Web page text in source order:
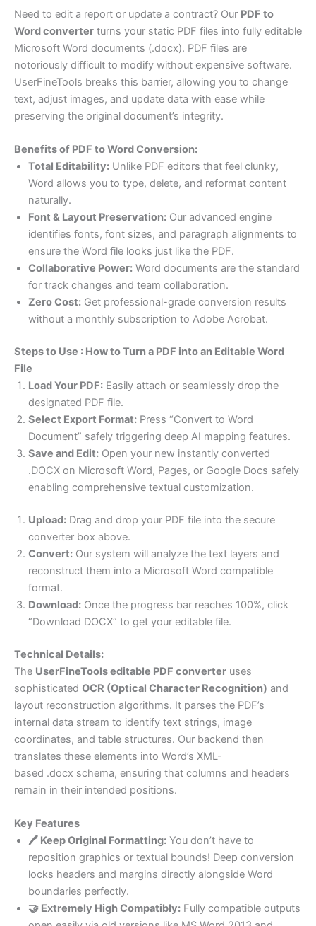
Need to edit a report or update a contract? Our PDF to
Word converter turns your static PDF files into fully editable
Microsoft Word documents (.docx). PDF files are
notoriously difficult to modify without expensive software.
UserFineTools breaks this barrier, allowing you to change
text, adjust images, and update data with ease while
preserving the original document’s integrity.
Benefits of PDF to Word Conversion:
Total Editability: Unlike PDF editors that feel clunky,
Word allows you to type, delete, and reformat content
naturally.
Font & Layout Preservation: Our advanced engine
identifies fonts, font sizes, and paragraph alignments to
ensure the Word file looks just like the PDF.
Collaborative Power: Word documents are the standard
for track changes and team collaboration.
Zero Cost: Get professional-grade conversion results
without a monthly subscription to Adobe Acrobat.
Steps to Use : How to Turn a PDF into an Editable Word
File
Load Your PDF: Easily attach or seamlessly drop the
designated PDF file.
Select Export Format: Press “Convert to Word
Document” safely triggering deep AI mapping features.
Save and Edit: Open your new instantly converted
.DOCX on Microsoft Word, Pages, or Google Docs safely
enabling comprehensive textual customization.
Upload: Drag and drop your PDF file into the secure
converter box above.
Convert: Our system will analyze the text layers and
reconstruct them into a Microsoft Word compatible
format.
Download: Once the progress bar reaches 100%, click
“Download DOCX” to get your editable file.
Technical Details:
The UserFineTools editable PDF converter uses
sophisticated OCR (Optical Character Recognition) and
layout reconstruction algorithms. It parses the PDF’s
internal data stream to identify text strings, image
coordinates, and table structures. Our backend then
translates these elements into Word’s XML-
based .docx schema, ensuring that columns and headers
remain in their intended positions.
Key Features
🖊️ Keep Original Formatting: You don’t have to
reposition graphics or textual bounds! Deep conversion
locks headers and margins directly alongside Word
boundaries perfectly.
🤝 Extremely High Compatibly: Fully compatible outputs